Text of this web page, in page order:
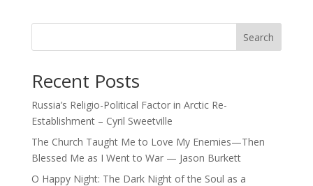
Search
Recent Posts
Russia’s Religio-Political Factor in Arctic Re-
Establishment – Cyril Sweetville
The Church Taught Me to Love My Enemies—Then
Blessed Me as I Went to War — Jason Burkett
O Happy Night: The Dark Night of the Soul as a